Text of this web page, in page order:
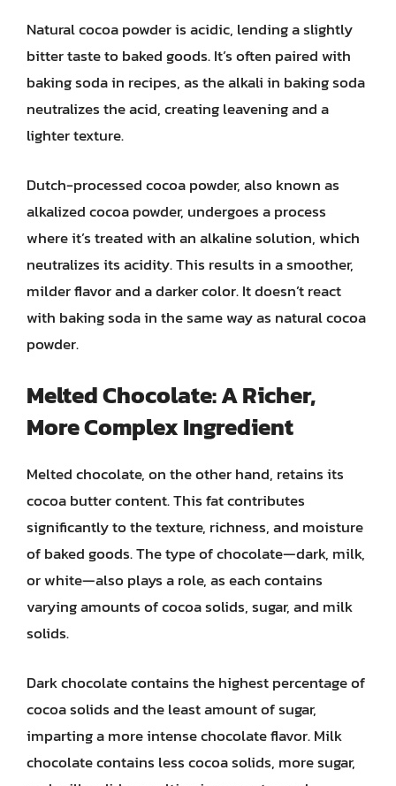
Natural cocoa powder is acidic, lending a slightly
bitter taste to baked goods. It’s often paired with
baking soda in recipes, as the alkali in baking soda
neutralizes the acid, creating leavening and a
lighter texture.
Dutch-processed cocoa powder, also known as
alkalized cocoa powder, undergoes a process
where it’s treated with an alkaline solution, which
neutralizes its acidity. This results in a smoother,
milder flavor and a darker color. It doesn’t react
with baking soda in the same way as natural cocoa
powder.
Melted Chocolate: A Richer,
More Complex Ingredient
Melted chocolate, on the other hand, retains its
cocoa butter content. This fat contributes
significantly to the texture, richness, and moisture
of baked goods. The type of chocolate—dark, milk,
or white—also plays a role, as each contains
varying amounts of cocoa solids, sugar, and milk
solids.
Dark chocolate contains the highest percentage of
cocoa solids and the least amount of sugar,
imparting a more intense chocolate flavor. Milk
chocolate contains less cocoa solids, more sugar,